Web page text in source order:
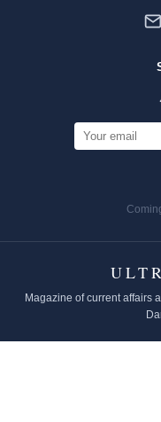
Magazine of current affairs